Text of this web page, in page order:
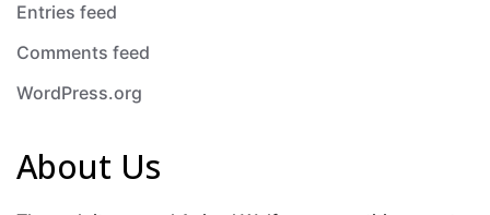
Entries feed
Comments feed
WordPress.org
About Us